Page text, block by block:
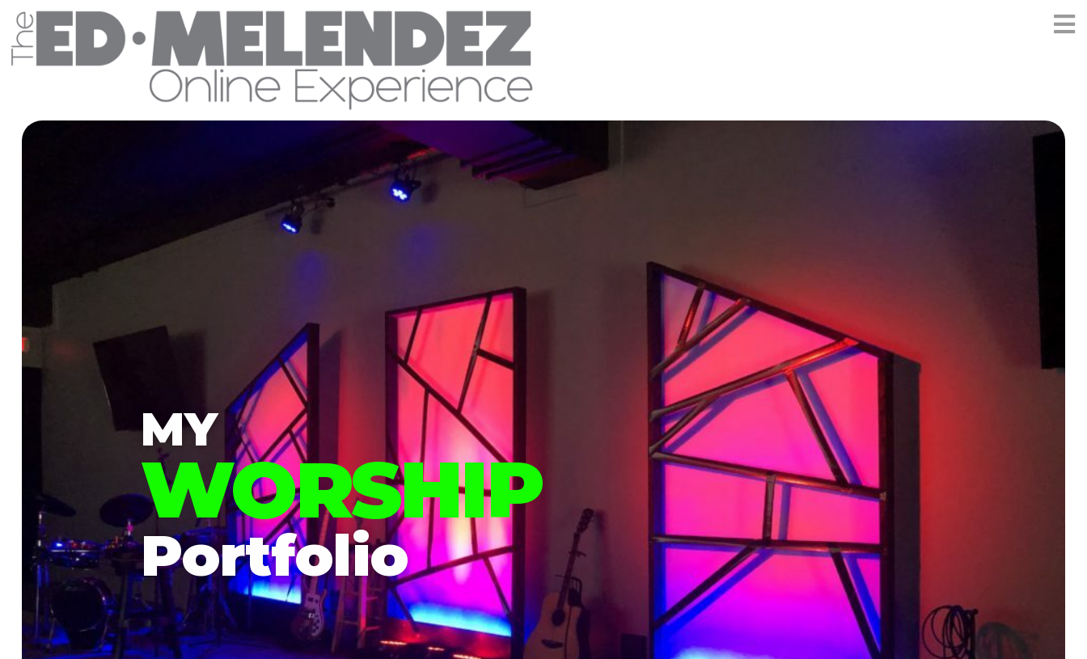
MY
WORSHIP
Portfolio